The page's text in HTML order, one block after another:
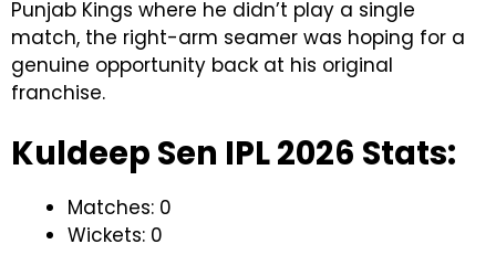
Punjab Kings where he didn’t play a single
match, the right-arm seamer was hoping for a
genuine opportunity back at his original
franchise.
Kuldeep Sen IPL 2026 Stats:
Matches: 0
Wickets: 0